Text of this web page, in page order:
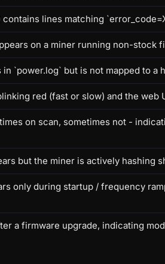
lines matching
on a miner running non-
`power.log` but is not mapped to
red (fast or slow) and the
on scan, sometimes not -
but the miner is actively hashing
only during startup / frequency
a firmware upgrade, indicating